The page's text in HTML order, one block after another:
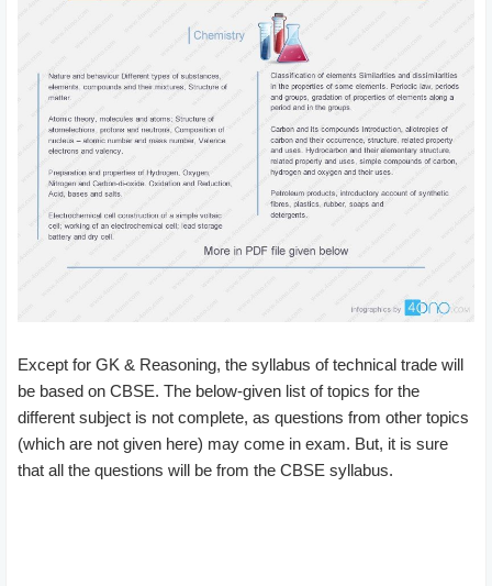
Except for GK & Reasoning, the syllabus of technical trade will
be based on CBSE. The below-given list of topics for the
different subject is not complete, as questions from other topics
(which are not given here) may come in exam. But, it is sure
that all the questions will be from the CBSE syllabus.